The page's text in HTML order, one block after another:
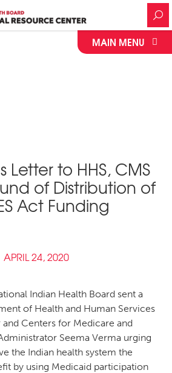
MAIN MENU
Letter to HHS, CMS
of Distribution of
Act Funding
APRIL 24, 2020
Indian Health Board sent a
of Health and Human Services
and Centers for Medicare and
Seema Verma urging
the Indian health system the
by using Medicaid participation